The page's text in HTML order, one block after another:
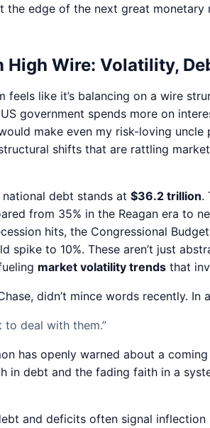
the edge of the next great monetary
High Wire: Volatility,
feels like it’s balancing on a wire
government spends more on
make even my risk-loving uncle
shifts that are rattling
national debt stands at $36.2 trillion.
from 35% in the Reagan era to
hits, the Congressional
spike to 10%. These aren’t just
market volatility trends that
didn’t mince words recently. In
to deal with them.”
has openly warned about a
in debt and the fading faith in a
and deficits often signal